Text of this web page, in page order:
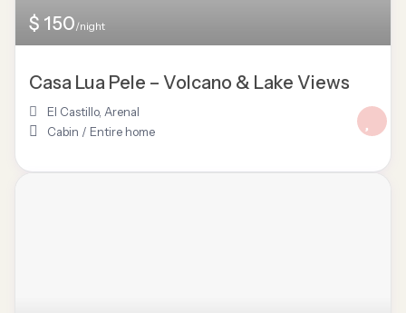
$ 150/night
Casa Lua Pele – Volcano & Lake Views
El Castillo, Arenal
Cabin / Entire home